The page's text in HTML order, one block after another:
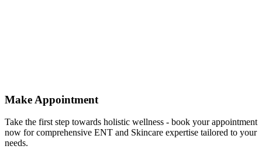
Make Appointment
Take the first step towards holistic wellness - book your appointment
now for comprehensive ENT and Skincare expertise tailored to your
needs.